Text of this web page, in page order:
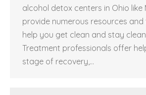
alcohol detox centers in Ohio like
provide numerous resources
help you get clean and stay
Treatment professionals offer
stage of recovery,…